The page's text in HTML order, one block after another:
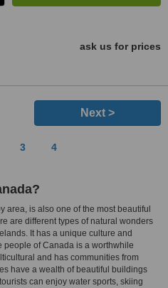
ask us for prices
Next >
3 4
area, is also one of the most beautiful
are different types of natural wonders
It has a unique culture and
people of Canada is a worthwhile
and has communities from
have a wealth of beautiful buildings
can enjoy water sports, skiing